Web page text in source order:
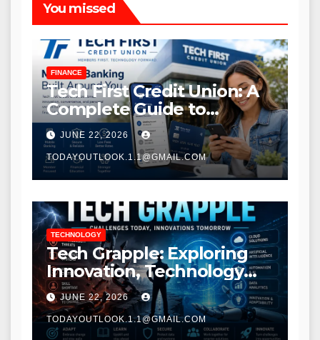
You missed
FINANCE
Tech First Credit Union: A
Complete Guide to
Modern Banking Services
JUNE 22, 2026
TODAYOUTLOOK.1.1@GMAIL.COM
TECHNOLOGY
Tech Grapple: Exploring
Innovation, Technology
Trends, and Digital
Transformation
JUNE 22, 2026
TODAYOUTLOOK.1.1@GMAIL.COM